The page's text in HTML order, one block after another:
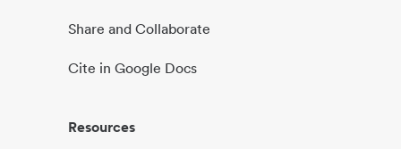
Share and Collaborate
Cite in Google Docs
Resources